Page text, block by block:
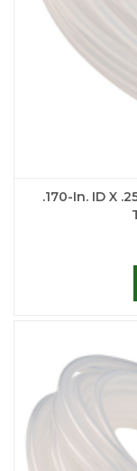
.170-In. ID X